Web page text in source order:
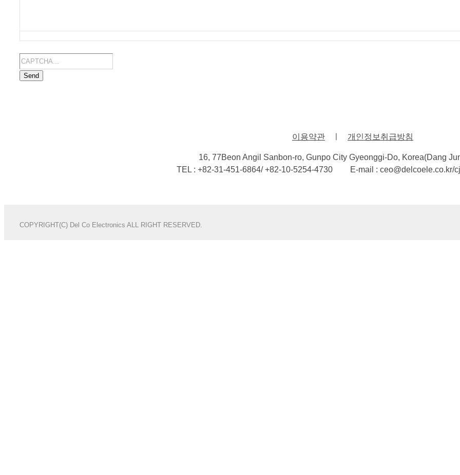
Send
이용약관 개인정보취급방침
16, 77Beon Angil Sanbon-ro, Gunpo City Gyeonggi-Do, Korea(Dang
TEL : +82-31-451-6864/ +82-10-5254-4730
E-mail : ceo@delcoele.co.kr/
COPYRIGHT(C) Del Co Electronics ALL RIGHT RESERVED.